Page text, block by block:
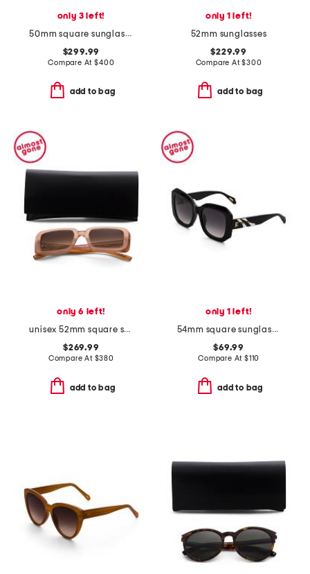
only 3 left!
50mm square sunglasses
$299.99
Compare At$400
add to bag
only 1 left!
52mm sunglasses
$229.99
Compare At$300
add to bag
only 6 left!
unisex 52mm square sunglasses
$269.99
Compare At $380
add to bag
only 1 left!
54mm square sunglasses
$69.99
Compare At $110
add to bag